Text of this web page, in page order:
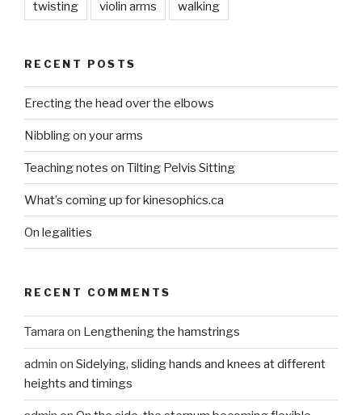
twisting violin arms walking
RECENT POSTS
Erecting the head over the elbows
Nibbling on your arms
Teaching notes on Tilting Pelvis Sitting
What’s coming up for kinesophics.ca
On legalities
RECENT COMMENTS
Tamara on Lengthening the hamstrings
admin on Sidelying, sliding hands and knees at different
heights and timings